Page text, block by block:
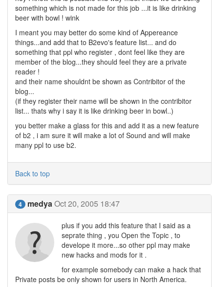
something which is not made for this job ...it is like drinking
beer with bowl ! wink
I meant you may better do some kind of Appereance
things...and add that to B2evo's feature list... and do
something that ppl who register , dont feel like they are
member of the blog...they should feel they are a private
reader !
and their name shouldnt be shown as Contribitor of the
blog...
(if they register their name will be shown in the contribitor
list... thats why i say it is like drinking beer in bowl..)
you better make a glass for this and add it as a new feature
of b2 , i am sure it will make a lot of Sound and will make
many ppl to use b2.
Back to top
4 medyaOct 20, 2005 18:47
plus if you add this feature that I said as a
seprate thing , you Open the Topic , to
develope it more...so other ppl may make
new hacks and mods for it .
for example somebody can make a hack that
Private posts be only shown for users in North America.